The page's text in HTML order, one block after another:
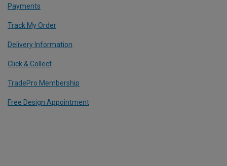
Payments
Track My Order
Delivery Information
Click & Collect
TradePro Membership
Free Design Appointment